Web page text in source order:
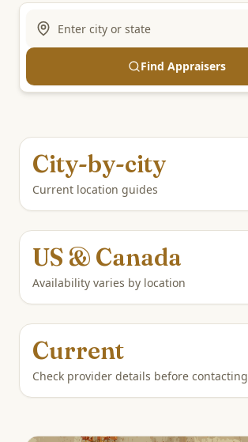
Find Appraisers
City-by-city
Current location guides
US & Canada
Availability varies by location
Current
Check provider details before contacting